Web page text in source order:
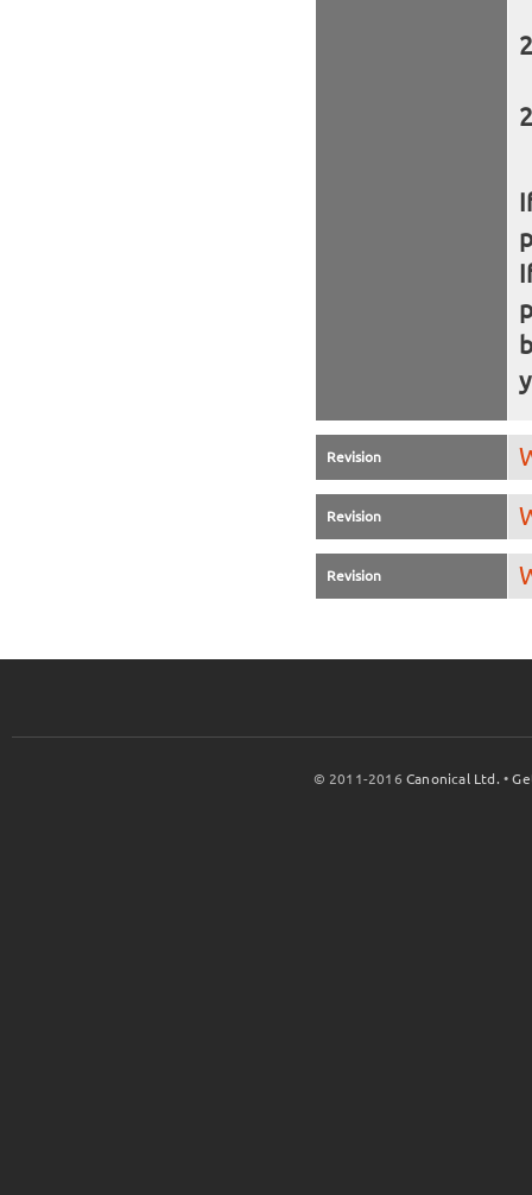
Revision
Revision
Revision
© 2011-2016Canonical Ltd. •